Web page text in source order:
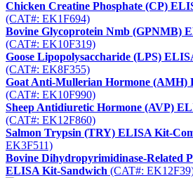
Chicken Creatine Phosphate (CP)
(CAT#: EK1F694)
Bovine Glycoprotein Nmb (GPNMB)
(CAT#: EK10F319)
Goose Lipopolysaccharide (LPS)
(CAT#: EK8F355)
Goat Anti-Mullerian Hormone (AMH)
(CAT#: EK10F990)
Sheep Antidiuretic Hormone (AVP)
(CAT#: EK12F860)
Salmon Trypsin (TRY) ELISA Kit-
EK3F511)
Bovine Dihydropyrimidinase-Related
ELISA Kit-Sandwich (CAT#: